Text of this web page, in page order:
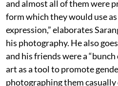
and almost all of them were
form which they would use
expression,” elaborates
his photography. He also
and his friends were a
art as a tool to promote
photographing them